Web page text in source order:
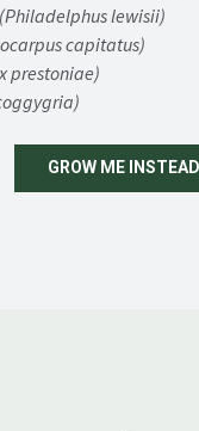
(Philadelphus lewisii)
capitatus)
prestoniae)
GROW ME